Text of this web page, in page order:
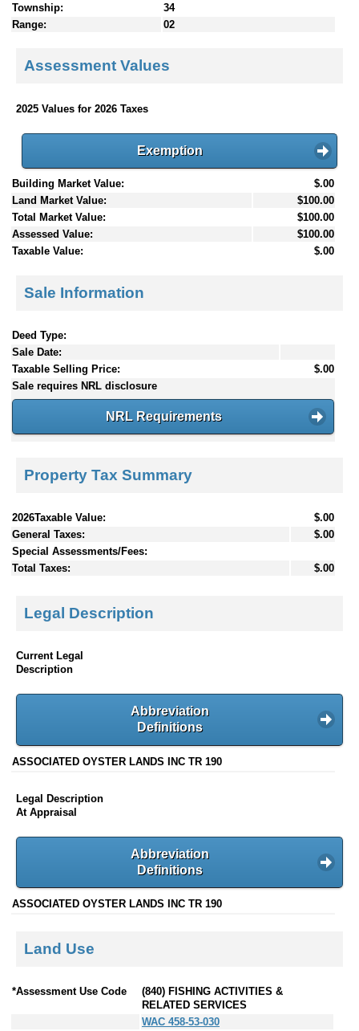
Township:
34
Range:
02
Assessment Values
2025 Values for 2026 Taxes
Exemption
Building Market Value:
$.00
Land Market Value:
$100.00
Total Market Value:
$100.00
Assessed Value:
$100.00
Taxable Value:
$.00
Sale Information
Deed Type:
Sale Date:
Taxable Selling Price:
$.00
Sale requires NRL disclosure
NRL Requirements
Property Tax Summary
2026Taxable Value:
$.00
General Taxes:
$.00
Special Assessments/Fees:
Total Taxes:
$.00
Legal Description
Current Legal
Description
Abbreviation
Definitions
ASSOCIATED OYSTER LANDS INC TR 190
Legal Description
At Appraisal
Abbreviation
Definitions
ASSOCIATED OYSTER LANDS INC TR 190
Land Use
*Assessment Use Code
(840) FISHING ACTIVITIES &
RELATED SERVICES
WAC 458-53-030